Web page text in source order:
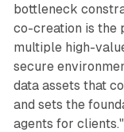
bottleneck
co-creation is the
multiple high-
secure
data assets that
and sets the
agents for clients."